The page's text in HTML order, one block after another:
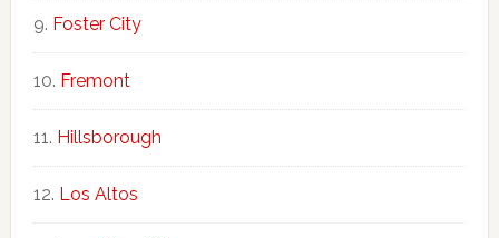
Foster City
Fremont
Hillsborough
Los Altos